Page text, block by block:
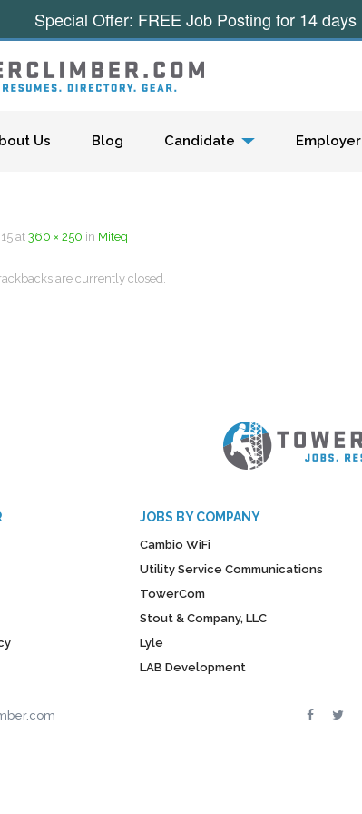
Us Blog Candidate Employer
at 360 × 250 in Miteq
are currently closed.
JOBS BY COMPANY
Cambio WiFi
Utility Service Communications
TowerCom
Stout & Company, LLC
Lyle
LAB Development
Special Offer: FREE Job Posting for 14 days